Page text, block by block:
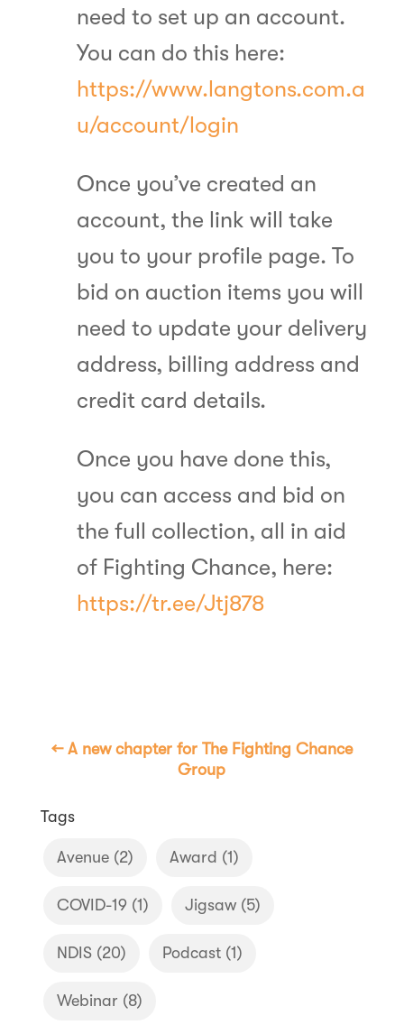
need to set up an account.
You can do this here:
https://www.langtons.com.a
u/account/login
Once you’ve created an
account, the link will take
you to your profile page. To
bid on auction items you will
need to update your delivery
address, billing address and
credit card details.
Once you have done this,
you can access and bid on
the full collection, all in aid
of Fighting Chance, here:
https://tr.ee/Jtj878
← A new chapter for The Fighting Chance
Group
Tags
Avenue(2) Award (1)
COVID-19(1) Jigsaw(5)
NDIS(20) Podcast(1)
Webinar (8)